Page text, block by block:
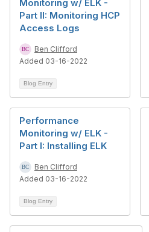
Monitoring w/ ELK -
Part II: Monitoring HCP
Access Logs
Ben Clifford
Added 03-16-2022
Blog Entry
Performance
Monitoring w/ ELK -
Part I: Installing ELK
Ben Clifford
Added 03-16-2022
Blog Entry